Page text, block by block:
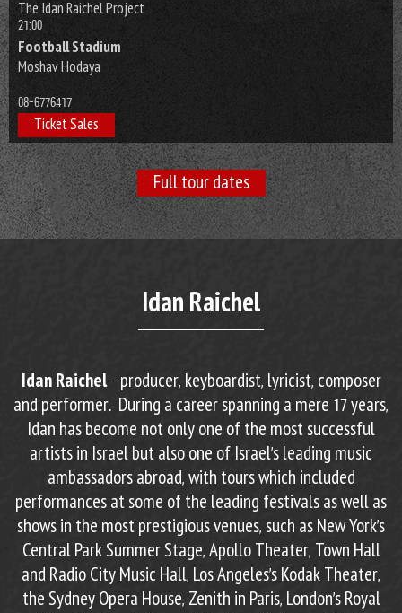
The Idan Raichel Project
21:00
Football Stadium
Moshav Hodaya
08-6776417
Ticket Sales
Full tour dates
Idan Raichel
Idan Raichel– producer, keyboardist, lyricist, composer
and performer. During a career spanning a mere 17 years,
Idan has become not only one of the most successful
artists in Israel but also one of Israel’s leading music
ambassadors abroad, with tours which included
performances at some of the leading festivals as well as
shows in the most prestigious venues, such as New York’s
Central Park Summer Stage, Apollo Theater, Town Hall
and Radio City Music Hall, Los Angeles’s Kodak Theater,
the Sydney Opera House, Zenith in Paris, London’s Royal